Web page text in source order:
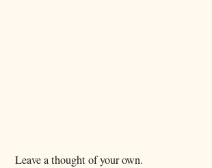
Leave a thought of your own.